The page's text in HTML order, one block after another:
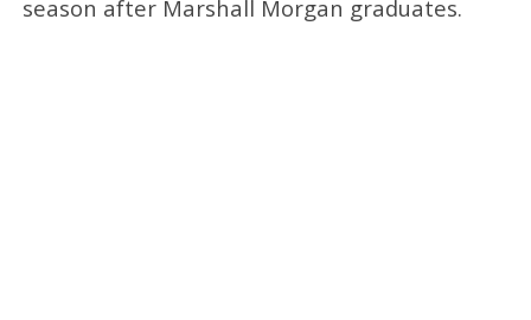
season after Marshall Morgan graduates.